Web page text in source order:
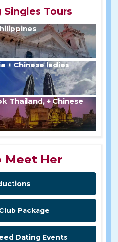
Tours
+ Chinese ladies
Thailand, + Chinese
Meet Her
Package
Dating Events